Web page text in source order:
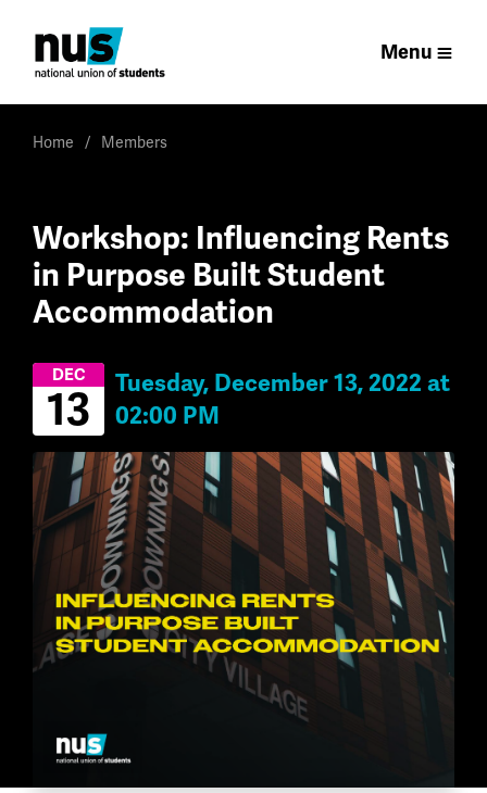
Menu
Home Members
Workshop: Influencing Rents
in Purpose Built Student
Accommodation
DEC
13
Tuesday, December 13, 2022 at
02:00 PM